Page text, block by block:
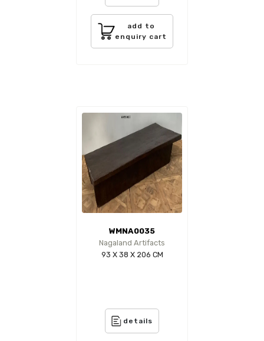
add to
enquiry cart
WMNA0035
Nagaland Artifacts
93 X 38 X 206 CM
details